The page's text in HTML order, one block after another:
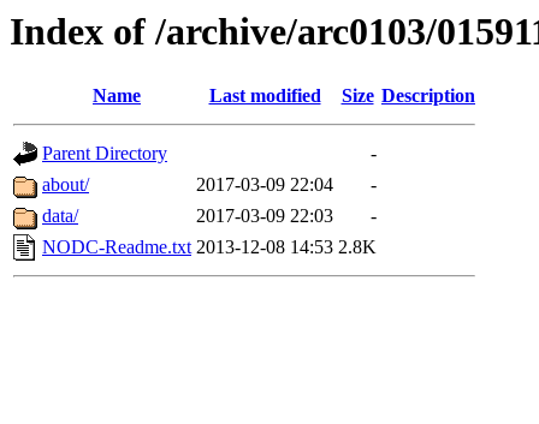
Index of /archive/arc0103/
Name Last modified Size Description
Parent Directory
-
about/
2017-03-09 22:04
-
data/
2017-03-09 22:03
-
NODC-Readme.txt 2013-12-08 14:53 2.8K